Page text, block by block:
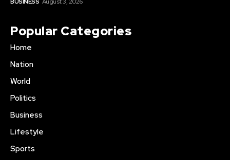
BUSINESS August 3, 2026
Popular Categories
Home
Nation
World
Politics
Business
Lifestyle
Sports